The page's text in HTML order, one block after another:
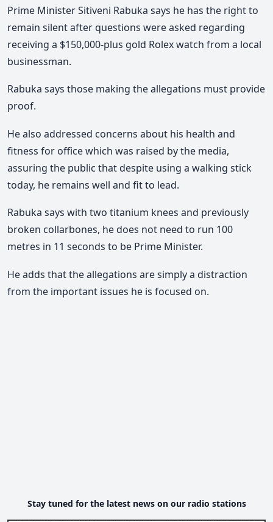
Prime Minister Sitiveni Rabuka says he has the right to
remain silent after questions were asked regarding
receiving a $150,000-plus gold Rolex watch from a local
businessman.
Rabuka says those making the allegations must provide
proof.
He also addressed concerns about his health and
fitness for office which was raised by the media,
assuring the public that despite using a walking stick
today, he remains well and fit to lead.
Rabuka says with two titanium knees and previously
broken collarbones, he does not need to run 100
metres in 11 seconds to be Prime Minister.
He adds that the allegations are simply a distraction
from the important issues he is focused on.
Stay tuned for the latest news on our radio stations